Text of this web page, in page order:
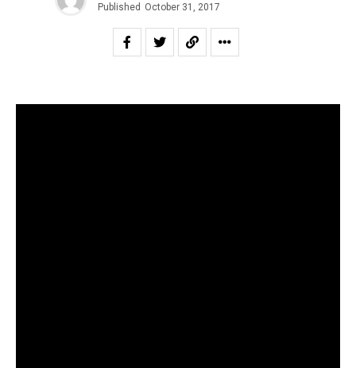
Published October 31, 2017